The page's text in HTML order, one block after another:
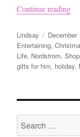
Continue reading
Author
Lindsay
Posted
on
December
Entertaining,
Life, Nordstrom,
gifts for him, holiday,
Search
for: